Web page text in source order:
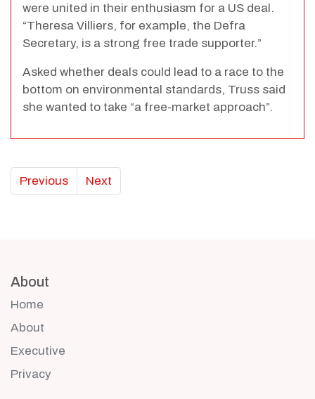
were united in their enthusiasm for a US deal.
“Theresa Villiers, for example, the Defra
Secretary, is a strong free trade supporter.”
Asked whether deals could lead to a race to the
bottom on environmental standards, Truss said
she wanted to take “a free-market approach”.
Previous Next
About
Home
About
Executive
Privacy